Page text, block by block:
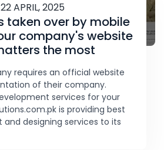
22 APRIL, 2025
taken over by mobile
company's website
the most
requires an official website
of their company.
services for your
is providing best
designing services to its